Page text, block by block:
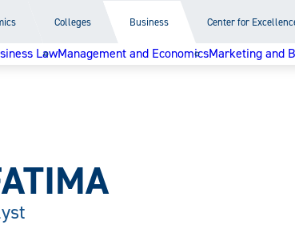
Colleges Business Center for
LawManagement and EconomicsMarketing and